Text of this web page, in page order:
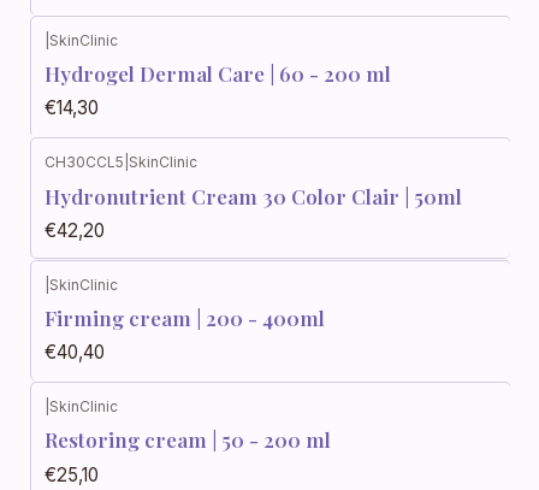
SkinClinic
Hydrogel Dermal Care | 60 - 200 ml
€14,30
CH30CCL5 SkinClinic
Hydronutrient Cream 30 Color Clair | 50ml
€42,20
SkinClinic
Firming cream | 200 - 400ml
€40,40
SkinClinic
Restoring cream | 50 - 200 ml
€25,10